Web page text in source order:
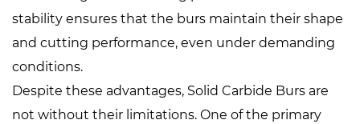
stability ensures that the burs maintain their shape
and cutting performance, even under demanding
conditions.
Despite these advantages, Solid Carbide Burs are
not without their limitations. One of the primary